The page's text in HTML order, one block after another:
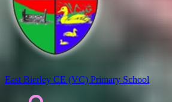
East Bierley CE (VC) Primary School